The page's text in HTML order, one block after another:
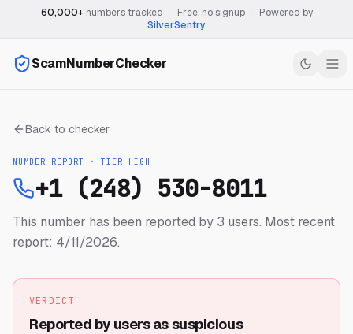
60,000+numbers tracked Free, no signup
Powered by
SilverSentry
ScamNumberChecker
Back to checker
NUMBER REPORT · TIER HIGH
+1 (248) 530-8011
This number has been reported by 3 users. Most recent
report: 4/11/2026.
VERDICT
Reported by users as suspicious